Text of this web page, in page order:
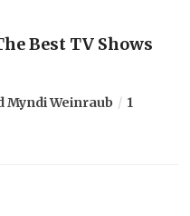
Best TV Shows
Myndi Weinraub
1